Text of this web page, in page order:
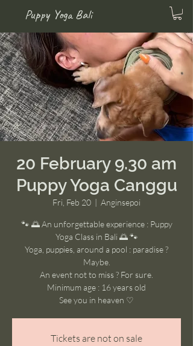
Puppy Yoga Bali
20 February 9.30 am
Puppy Yoga Canggu
Fri, Feb 20
  |
Anginsepoi
🐾 🌅 An unforgettable experience : Puppy
Yoga Class in Bali 🌅 🐾
Yoga, puppies, around a pool : paradise ?
Maybe.
An event not to miss ? For sure.
Minimum age : 16 years old
See you in heaven ♡
Tickets are not on sale